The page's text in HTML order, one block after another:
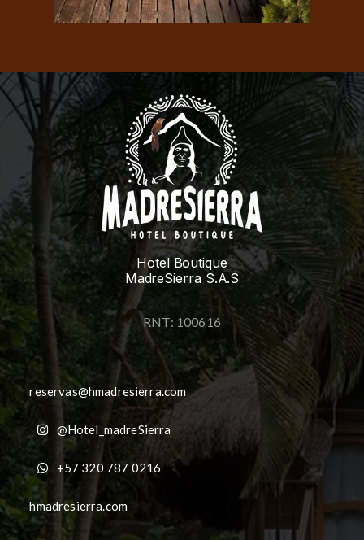
Hotel Boutique
MadreSierra S.A.S
RNT: 100616
reservas@hmadresierra.com
@Hotel_madreSierra
+57 320 787 0216
hmadresierra.com